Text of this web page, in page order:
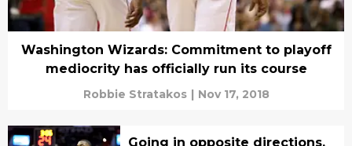
Washington Wizards: Commitment to playoff
mediocrity has officially run its course
Robbie Stratakos | Nov 17, 2018
Going in opposite directions,